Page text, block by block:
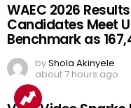
WAEC 2026
Candidates Meet
Benchmark as
byShola Akinyele
about 7 hours ago